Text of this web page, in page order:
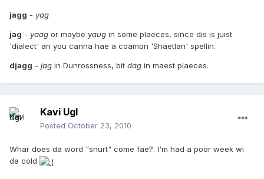
jagg - yag
jag - yaag or maybe yaug in some plaeces, since dis is juist
'dialect' an you canna hae a coamon 'Shaetlan' spellin.
djagg - jag in Dunrossness, bit dag in maest plaeces.
Kavi Ugl
Posted October 23, 2010
Whar does da word "snurt" come fae?. I'm had a poor week wi
da cold